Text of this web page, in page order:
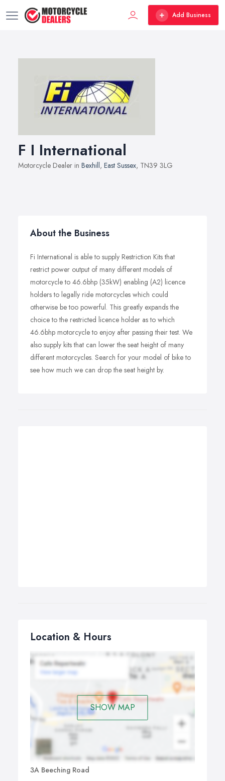
Add Business
F I International
Motorcycle Dealer in Bexhill, East Sussex, TN39 3LG
About the Business
Fi International is able to supply Restriction Kits that
restrict power output of many different models of
motorcycle to 46.6bhp (35kW) enabling (A2) licence
holders to legally ride motorcycles which could
otherwise be too powerful. This greatly expands the
choice to the restricted licence holder as to which
46.6bhp motorcycle to enjoy after passing their test. We
also supply kits that can lower the seat height of many
different motorcycles. Search for your model of bike to
see how much we can drop the seat height by.
Location & Hours
SHOW MAP
3A Beeching Road